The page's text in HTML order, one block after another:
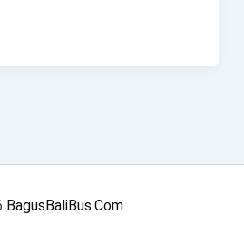
BagusBaliBus.Com